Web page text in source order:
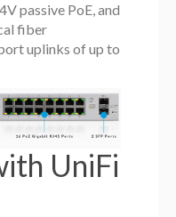
passive PoE, and
fiber
uplinks of up to
UniFi